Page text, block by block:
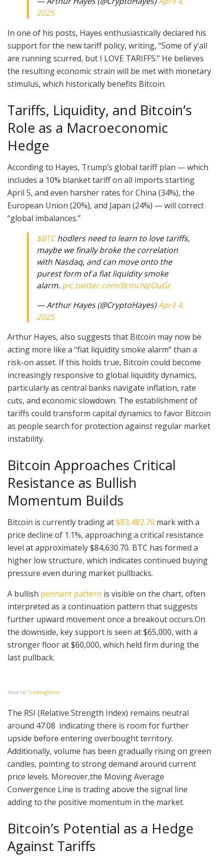
2025
In one of his posts, Hayes enthusiastically declared his
support for the new tariff policy, writing, “Some of y’all
are running scurred, but I LOVE TARIFFS.” He believes
the resulting economic strain will be met with monetary
stimulus, which historically benefits Bitcoin.
Tariffs, Liquidity, and Bitcoin’s
Role as a Macroeconomic
Hedge
According to Hayes, Trump’s global tariff plan — which
includes a 10% blanket tariff on all imports starting
April 5, and even harsher rates for China (34%), the
European Union (20%), and Japan (24%) — will correct
“global imbalances.”
$BTChodlers need to learn to love tariffs,
maybe we finally broke the correlation
with Nasdaq, and can move onto the
purest form of a fiat liquidity smoke
alarm. pic.twitter.com/BrmcNpOuGr
— Arthur Hayes (@CryptoHayes)April 4,
2025
Arthur Hayes, also suggests that Bitcoin may now be
acting more like a “fiat liquidity smoke alarm” than a
risk-on asset. If this holds true, Bitcoin could become
increasingly responsive to global liquidity dynamics,
particularly as central banks navigate inflation, rate
cuts, and economic slowdown. The establishment of
tariffs could transform capital dynamics to favor Bitcoin
as people search for protection against regular market
instability.
Bitcoin Approaches Critical
Resistance as Bullish
Momentum Builds
Bitcoin is currently trading at$83,482.76 mark with a
price decline of 1.1%, approaching a critical resistance
level at approximately $84,630.70. BTC has formed a
higher low structure, which indicates continued buying
pressure even during market pullbacks.
A bullish pennant pattern is visible on the chart, often
interpreted as a continuation pattern that suggests
further upward movement once a breakout occurs.On
the downside, key support is seen at $65,000, with a
stronger floor at $60,000, which held firm during the
last pullback.
Source:TradingView
The RSI (Relative Strength Index) remains neutral
around 47.08 indicating there is room for further
upside before entering overbought territory.
Additionally, volume has been gradually rising on green
candles, pointing to strong demand around current
price levels. Moreover,the Moving Average
Convergence Line is trading above the signal line
adding to the positive momentum in the market.
Bitcoin’s Potential as a Hedge
Against Tariffs